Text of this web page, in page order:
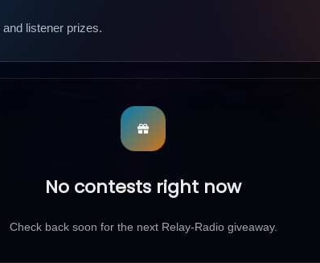
listener prizes.
No contests right now
Check back soon for the next Relay-Radio giveaway.